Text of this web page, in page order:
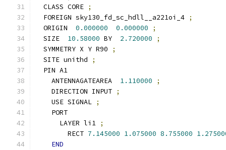
  CLASS CORE
;
  FOREIGN sky130_fd_sc_hdll__a221oi_4
;
  ORIGIN
0.000000 0.000000
;
  SIZE
10.58000 BY 2.720000
;
  SYMMETRY X Y R90
;
  SITE unithd
;
  PIN A1
    ANTENNAGATEAREA
1.110000
;
    DIRECTION INPUT
;
    USE SIGNAL
;
    PORT
      LAYER li1
;
        RECT
7.145000 1.075000 8.755000
END